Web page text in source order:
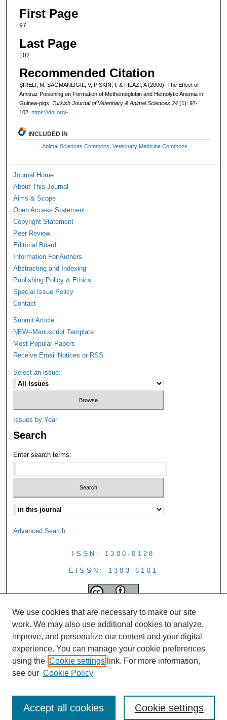
First Page
97
Last Page
102
Recommended Citation
ŞİRELİ, M, SAĞMANLIGİL, V, PİŞKİN, İ, & FİLAZİ, A (2000). The Effect of
Amitraz Poisoning on Formation of Methemoglobin and Hemolytic Anemia in
Guinea-pigs. Turkish Journal of Veterinary & Animal Sciences 24 (1): 97-
102. https://doi.org/-
INCLUDED IN
Animal Sciences Commons Veterinary Medicine Commons
Journal Home
About This Journal
Aims & Scope
Open Access Statement
Copyright Statement
Peer Review
Editorial Board
Information For Authors
Abstracting and Indexing
Publishing Policy & Ethics
Special Issue Policy
Contact
Submit Article
NEW--Manuscript Template
Most Popular Papers
Receive Email Notices or RSS
Select an issue:
Issues by Year
Search
Enter search terms:
Advanced Search
ISSN: 1300-0128
EISSN: 1303-6181
We use cookies that are necessary to make our site
work. We may also use additional cookies to analyze,
improve, and personalize our content and your digital
experience. You can manage your cookie preferences
using the Cookie settings link. For more information,
see our Cookie Policy
Cookie settings
Accept all cookies